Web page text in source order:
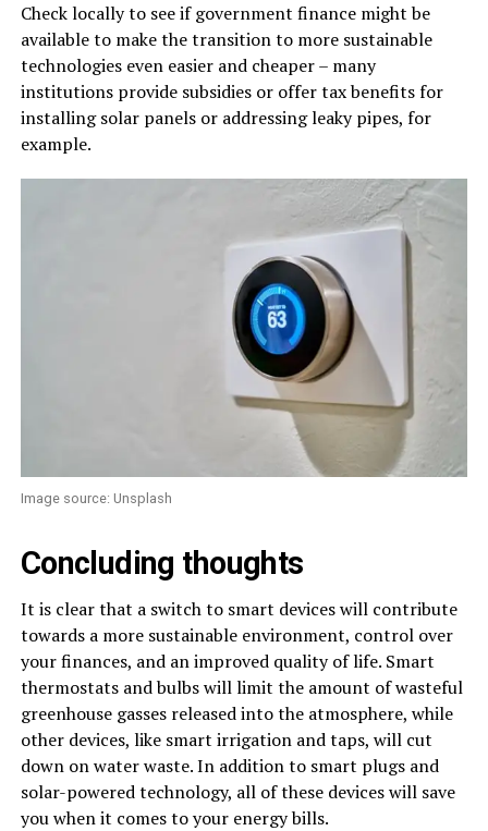
Check locally to see if government finance might be
available to make the transition to more sustainable
technologies even easier and cheaper – many
institutions provide subsidies or offer tax benefits for
installing solar panels or addressing leaky pipes, for
example.
Image source: Unsplash
Concluding thoughts
It is clear that a switch to smart devices will contribute
towards a more sustainable environment, control over
your finances, and an improved quality of life. Smart
thermostats and bulbs will limit the amount of wasteful
greenhouse gasses released into the atmosphere, while
other devices, like smart irrigation and taps, will cut
down on water waste. In addition to smart plugs and
solar-powered technology, all of these devices will save
you when it comes to your energy bills.